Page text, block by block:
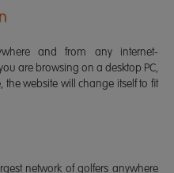
and from any internet-
are browsing on a desktop PC,
website will change itself to fit
network of golfers anywhere